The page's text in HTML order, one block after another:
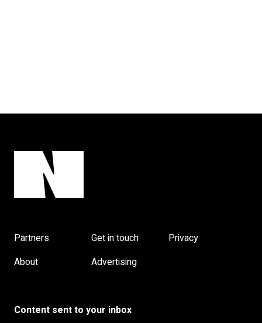
Partners Get in touch
Privacy
About
Advertising
Content sent to your inbox